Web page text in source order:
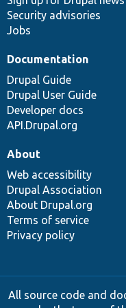
Security advisories
Jobs
Documentation
Drupal Guide
Drupal User Guide
Developer docs
API.Drupal.org
About
Web accessibility
Drupal Association
About Drupal.org
Terms of service
Privacy policy
All source code and